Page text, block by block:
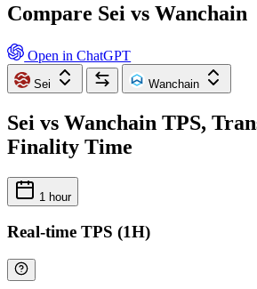
Compare Sei vs Wanchain
Open in ChatGPT
Sei Wanchain
Sei vs Wanchain TPS,
Finality Time
1 hour
Real-time TPS (1H)